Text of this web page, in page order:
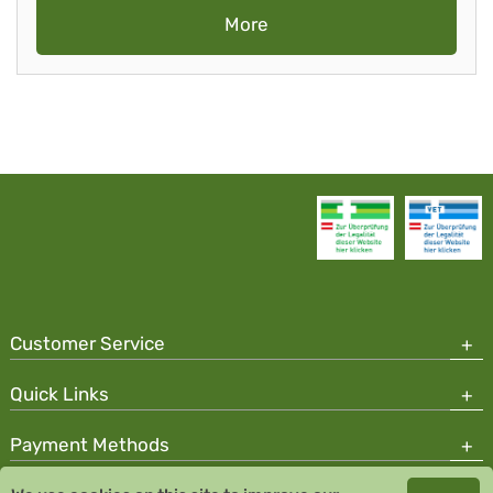
More
Customer Service
Quick Links
Payment Methods